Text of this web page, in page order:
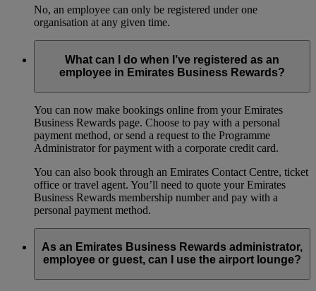
No, an employee can only be registered under one
organisation at any given time.
What can I do when I’ve registered as an
employee in Emirates Business Rewards?
You can now make bookings online from your Emirates
Business Rewards page. Choose to pay with a personal
payment method, or send a request to the Programme
Administrator for payment with a corporate credit card.
You can also book through an Emirates Contact Centre, ticket
office or travel agent. You’ll need to quote your Emirates
Business Rewards membership number and pay with a
personal payment method.
As an Emirates Business Rewards administrator,
employee or guest, can I use the airport lounge?